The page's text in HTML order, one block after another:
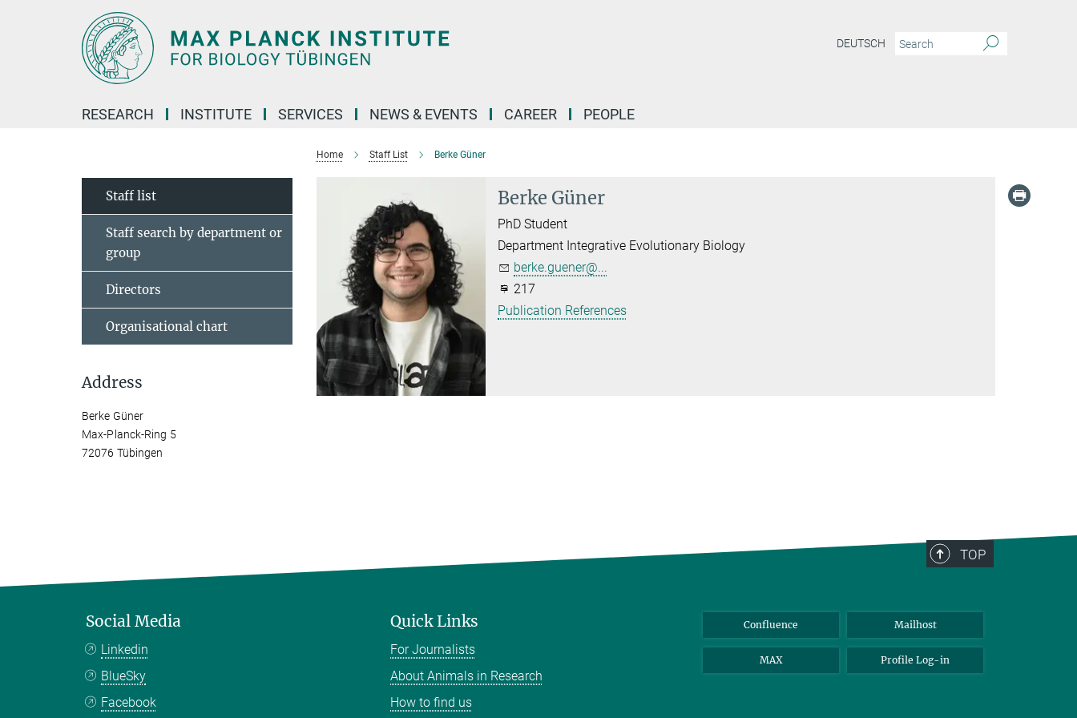
DEUTSCH
RESEARCH INSTITUTE SERVICES NEWS & EVENTS CAREER PEOPLE
Home Staff List Berke Güner
Berke Güner
PhD Student
Department Integrative Evolutionary Biology
berke.guener@...
217
Publication References
Staff list
Staff search by department or
group
Directors
Organisational chart
Address
Berke Güner
Max-Planck-Ring 5
72076 Tübingen
TOP
Social Media
Linkedin
BlueSky
Facebook
Quick Links
For Journalists
About Animals in Research
How to find us
Confluence Mailhost
MAX Profile Log-in